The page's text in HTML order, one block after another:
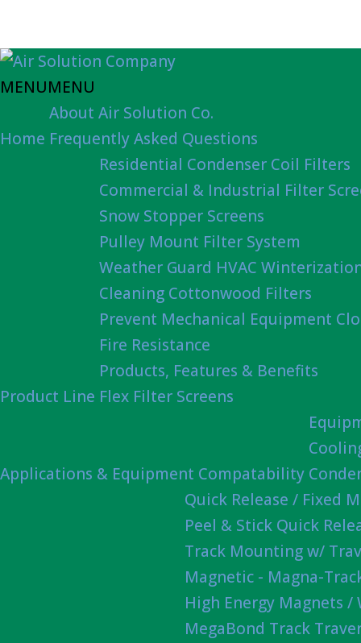
MENUMENU
Home
About Air Solution Co.
Frequently Asked Questions
Product Line
Residential Condenser Coil Filters
Commercial & Industrial Filter
Snow Stopper Screens
Pulley Mount Filter System
Weather Guard HVAC
Cleaning Cottonwood Filters
Prevent Mechanical Equipment
Fire Resistance
Products, Features & Benefits
Flex Filter Screens
Applications & Equipment Compatability
Quick Release / Fixed
Peel & Stick Quick
Track Mounting w/
Magnetic - Magna-
High Energy Magnets /
MegaBond Track